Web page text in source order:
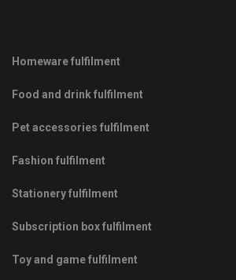
Homeware fulfilment
Food and drink fulfilment
Pet accessories fulfilment
Fashion fulfilment
Stationery fulfilment
Subscription box fulfilment
Toy and game fulfilment